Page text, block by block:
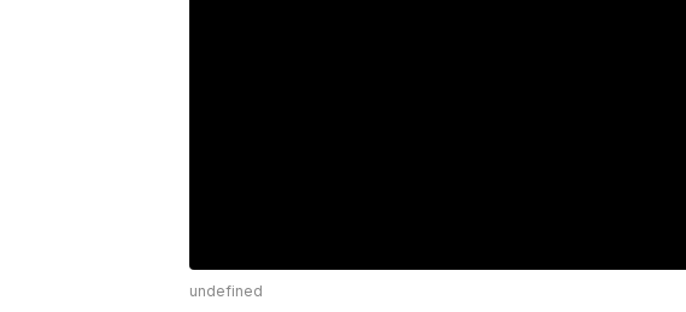
undefined